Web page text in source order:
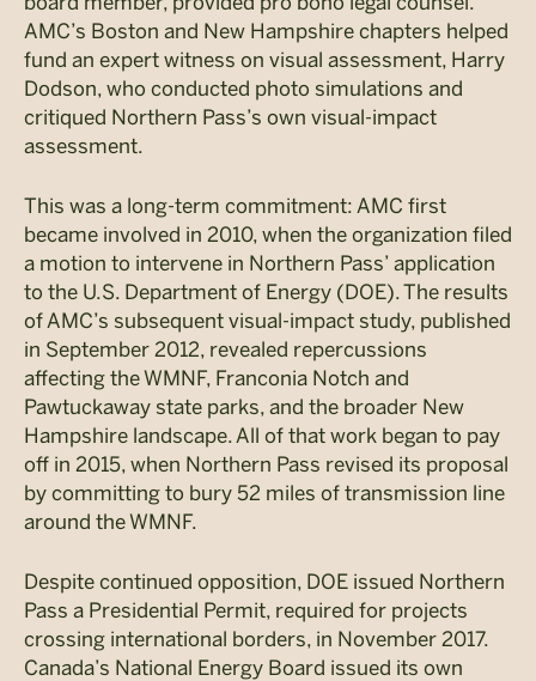
AMC’s Boston and New Hampshire chapters helped
fund an expert witness on visual assessment, Harry
Dodson, who conducted photo simulations and
critiqued Northern Pass’s own visual-impact
assessment.
This was a long-term commitment: AMC first
became involved in 2010, when the organization filed
a motion to intervene in Northern Pass’ application
to the U.S. Department of Energy (DOE). The results
of AMC’s subsequent visual-impact study, published
in September 2012, revealed repercussions
affecting the WMNF, Franconia Notch and
Pawtuckaway state parks, and the broader New
Hampshire landscape. All of that work began to pay
off in 2015, when Northern Pass revised its proposal
by committing to bury 52 miles of transmission line
around the WMNF.
Despite continued opposition, DOE issued Northern
Pass a Presidential Permit, required for projects
crossing international borders, in November 2017.
Canada’s National Energy Board issued its own